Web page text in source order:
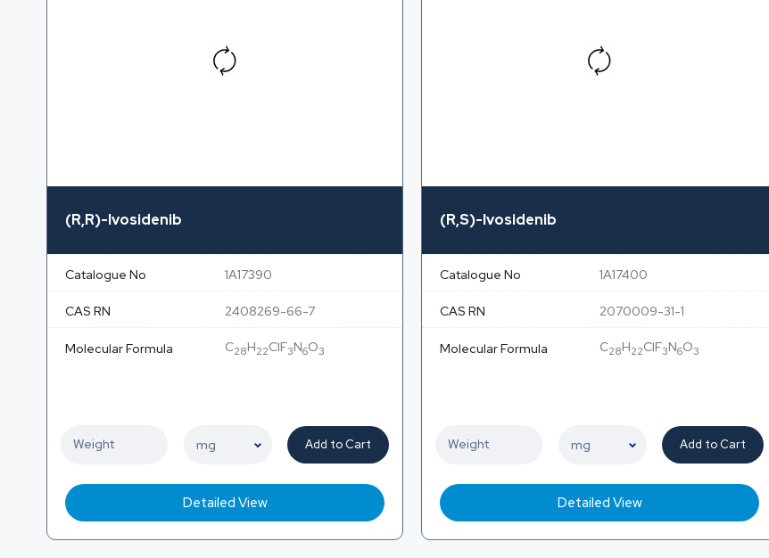
(R,R)-Ivosidenib
Catalogue No 1A17390
CAS RN 2408269-66-7
Molecular Formula C28H22ClF3N6O3
Add to Cart
Detailed View
(R,S)-Ivosidenib
Catalogue No 1A17400
CAS RN 2070009-31-1
Molecular Formula C28H22ClF3N6O3
Add to Cart
Detailed View